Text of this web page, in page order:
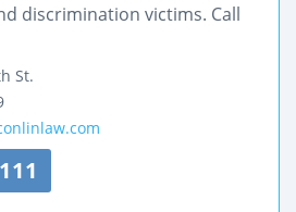
discrimination victims. Call
St.